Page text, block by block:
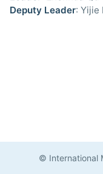
Deputy Leader: Yijie
© International